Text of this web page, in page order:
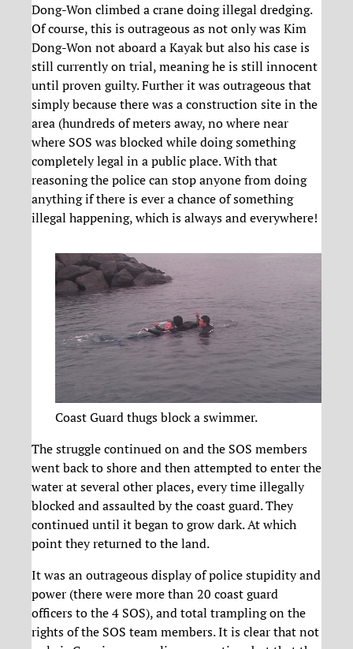
Dong-Won climbed a crane doing illegal dredging.
Of course, this is outrageous as not only was Kim
Dong-Won not aboard a Kayak but also his case is
still currently on trial, meaning he is still innocent
until proven guilty. Further it was outrageous that
simply because there was a construction site in the
area (hundreds of meters away, no where near
where SOS was blocked while doing something
completely legal in a public place. With that
reasoning the police can stop anyone from doing
anything if there is ever a chance of something
illegal happening, which is always and everywhere!
Coast Guard thugs block a swimmer.
The struggle continued on and the SOS members
went back to shore and then attempted to enter the
water at several other places, every time illegally
blocked and assaulted by the coast guard. They
continued until it began to grow dark. At which
point they returned to the land.
It was an outrageous display of police stupidity and
power (there were more than 20 coast guard
officers to the 4 SOS), and total trampling on the
rights of the SOS team members. It is clear that not